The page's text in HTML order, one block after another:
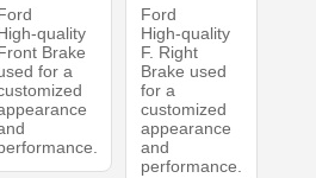
quality
Brake
for a
Ford
High-quality
F. Right
Brake used
for a
customized
appearance
and
performance.